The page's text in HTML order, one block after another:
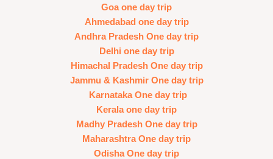
Goa one day trip
Ahmedabad one day trip
Andhra Pradesh One day trip
Delhi one day trip
Himachal Pradesh One day trip
Jammu & Kashmir One day trip
Karnataka One day trip
Kerala one day trip
Madhy Pradesh One day trip
Maharashtra One day trip
Odisha One day trip